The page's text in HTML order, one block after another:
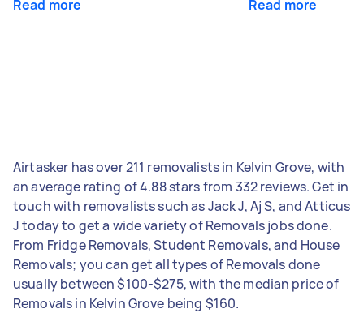
Read more Read more
Airtasker has over 211 removalists in Kelvin Grove, with
an average rating of 4.88 stars from 332 reviews. Get in
touch with removalists such as Jack J, Aj S, and Atticus
J today to get a wide variety of Removals jobs done.
From Fridge Removals, Student Removals, and House
Removals; you can get all types of Removals done
usually between $100-$275, with the median price of
Removals in Kelvin Grove being $160.